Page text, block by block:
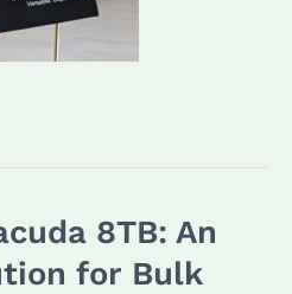
8TB: An
for Bulk